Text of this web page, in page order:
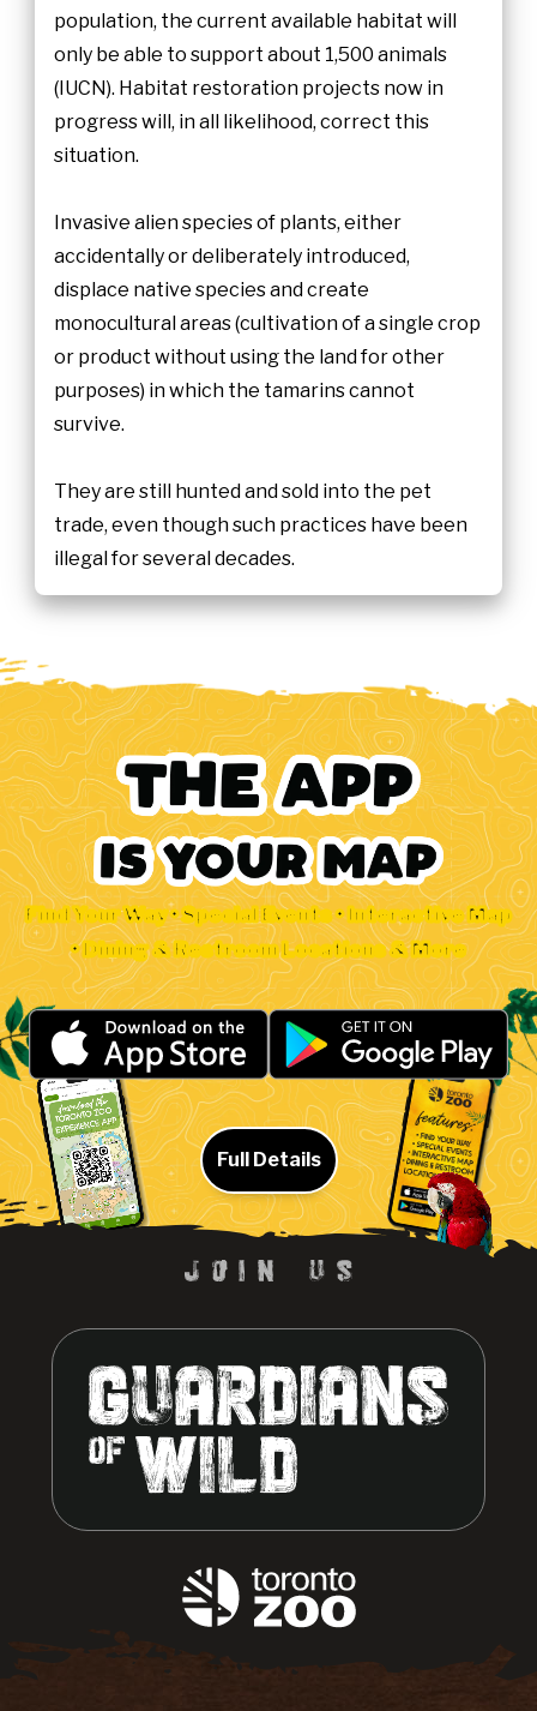
population, the current available habitat will
only be able to support about 1,500 animals
(IUCN). Habitat restoration projects now in
progress will, in all likelihood, correct this
situation.
Invasive alien species of plants, either
accidentally or deliberately introduced,
displace native species and create
monocultural areas (cultivation of a single crop
or product without using the land for other
purposes) in which the tamarins cannot
survive.
They are still hunted and sold into the pet
trade, even though such practices have been
illegal for several decades.
Find Your Way • Special Events • Interactive Map
• Dining & Restroom Locations & More
Full Details